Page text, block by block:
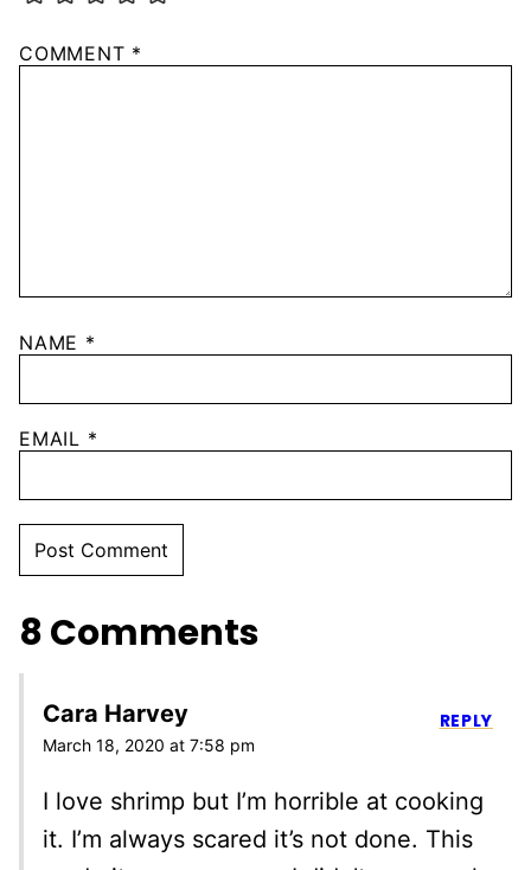
COMMENT *
NAME *
EMAIL *
8 Comments
Cara Harvey
March 18, 2020 at 7:58 pm
I love shrimp but I’m horrible at cooking
it. I’m always scared it’s not done. This
REPLY